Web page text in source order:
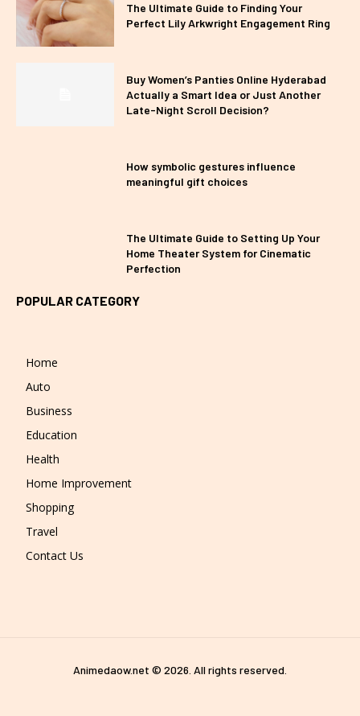
The Ultimate Guide to Finding Your
Perfect Lily Arkwright Engagement Ring
Buy Women’s Panties Online Hyderabad
Actually a Smart Idea or Just Another
Late-Night Scroll Decision?
How symbolic gestures influence
meaningful gift choices
The Ultimate Guide to Setting Up Your
Home Theater System for Cinematic
Perfection
POPULAR CATEGORY
Home
Auto
Business
Education
Health
Home Improvement
Shopping
Travel
Contact Us
Animedaow.net © 2026. All rights reserved.